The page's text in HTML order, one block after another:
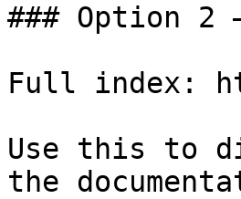
### Option 2
Full index:
Use this to
the